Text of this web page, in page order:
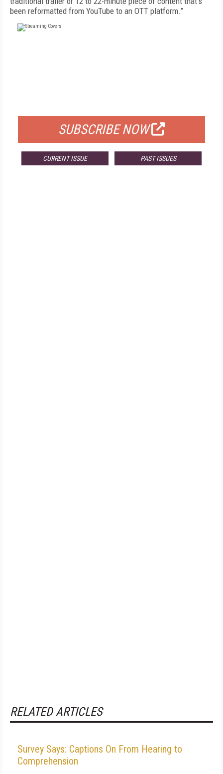
been reformatted from YouTube to an OTT platform.”
SUBSCRIBE NOW
CURRENT ISSUE PAST ISSUES
RELATED ARTICLES
Survey Says: Captions On From Hearing to
Comprehension